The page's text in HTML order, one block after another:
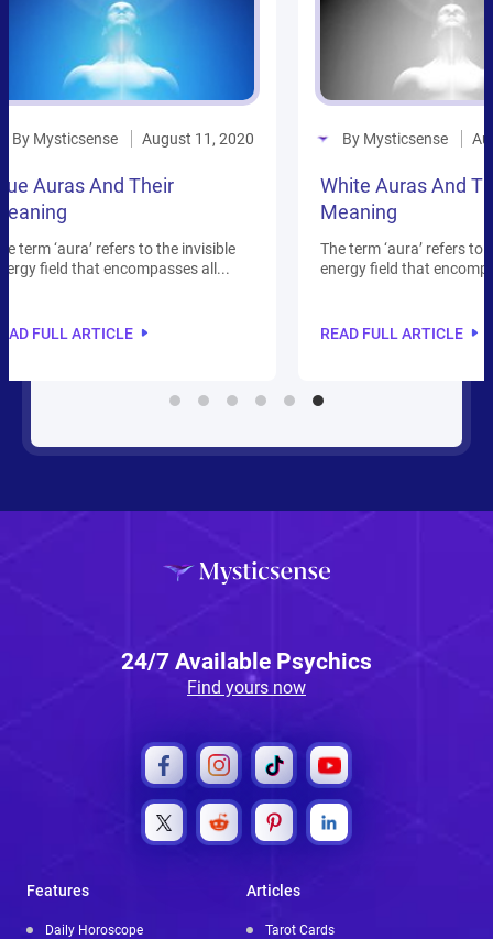
plants
By
READ
2020
White Auras And Their
The term ‘aura’ refers to the invisible
energy field that encompasses all...
By Mysticsense August 13, 2020
READ FULL ARTICLE
24/7 Available Psychics
Find yours now
Features
Daily Horoscope
Articles
Tarot Cards